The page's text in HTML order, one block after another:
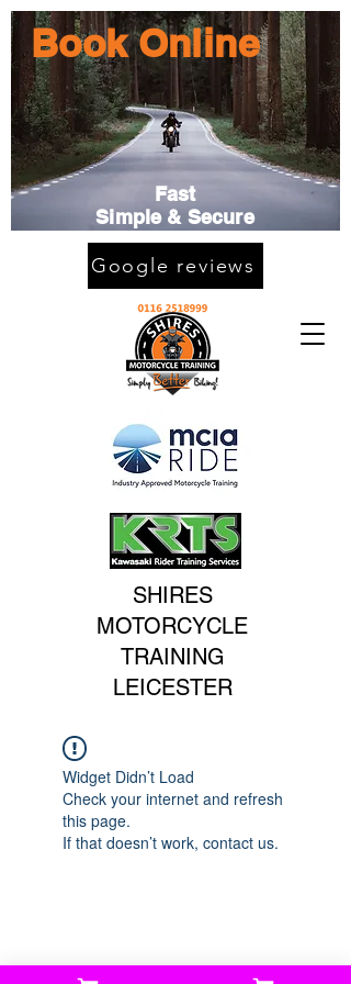
SHIRES
MOTORCYCLE
TRAINING
LEICESTER
Book Online
Fast
Simple & Secure
Google reviews
Widget Didn’t Load
Check your internet and refresh
this page.
If that doesn’t work, contact us.